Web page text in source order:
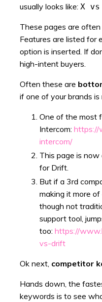
usually looks like: X vs
These pages are
Features are listed for
option is inserted. If
high-intent buyers.
Often these are
if one of your brands
One of the most
Intercom: https://
intercom/
This page is
for Drift.
But if a 3rd
making it more
though not
support tool,
too: https://
vs-drift
Ok next, competitor
Hands down, the
keywords is to see